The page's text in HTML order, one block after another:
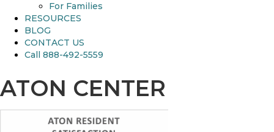
For Families
RESOURCES
BLOG
CONTACT US
Call 888-492-5559
ATON CENTER